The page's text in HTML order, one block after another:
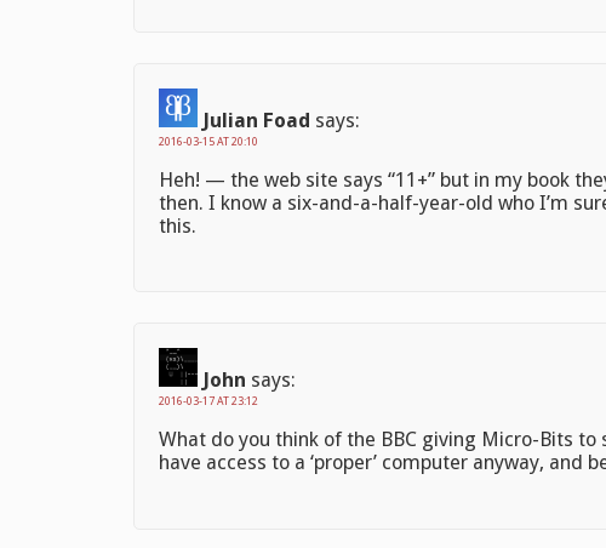
Julian Foad says:
2016-03-15 AT 20:10
Heh! — the web site says “11+” but in my book
then. I know a six-and-a-half-year-old who I’m
this.
John says:
2016-03-17 AT 23:12
What do you think of the BBC giving Micro-Bits to
have access to a ‘proper’ computer anyway, and